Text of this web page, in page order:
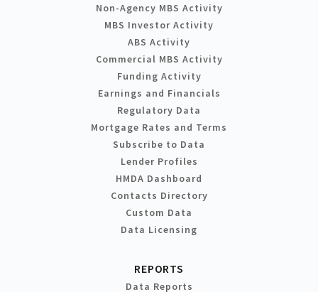
Non-Agency MBS Activity
MBS Investor Activity
ABS Activity
Commercial MBS Activity
Funding Activity
Earnings and Financials
Regulatory Data
Mortgage Rates and Terms
Subscribe to Data
Lender Profiles
HMDA Dashboard
Contacts Directory
Custom Data
Data Licensing
REPORTS
Data Reports